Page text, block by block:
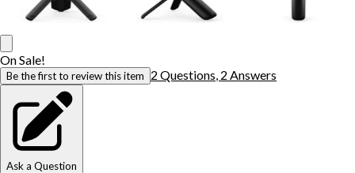
On Sale!
Be the first to review this item 2 Questions 2 Answers
Ask a Question